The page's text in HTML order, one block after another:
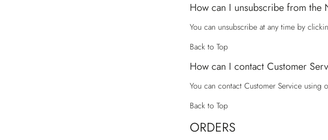
How can I unsubscribe from the
You can unsubscribe at any time by
Back to Top
How can I contact Customer
You can contactCustomer Service using
Back to Top
ORDERS